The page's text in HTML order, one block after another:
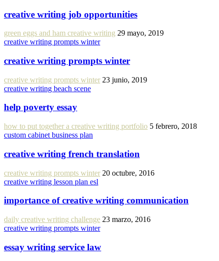
creative writing job opportunities
green eggs and ham creative writing 29 mayo, 2019
creative writing prompts winter
creative writing prompts winter
creative writing prompts winter 23 junio, 2019
creative writing beach scene
help poverty essay
how to put together a creative writing portfolio 5 febrero, 2018
custom cabinet business plan
creative writing french translation
creative writing prompts winter 20 octubre, 2016
creative writing lesson plan esl
importance of creative writing communication
daily creative writing challenge 23 marzo, 2016
creative writing prompts winter
essay writing service law